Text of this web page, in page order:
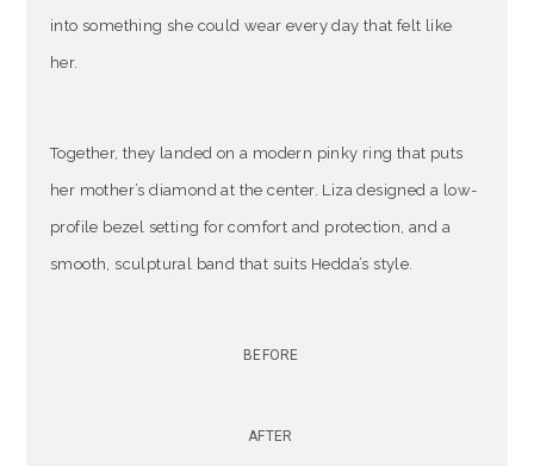
into something she could wear every day that felt like
her.
Together, they landed on a modern pinky ring that puts
her mother’s diamond at the center. Liza designed a low-
profile bezel setting for comfort and protection, and a
smooth, sculptural band that suits Hedda’s style.
BEFORE
AFTER